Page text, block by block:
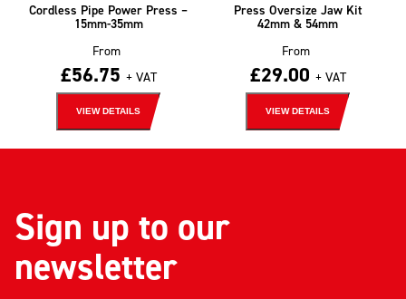
Cordless Pipe Power Press –
15mm-35mm
From
£56.75 + VAT
VIEW DETAILS
Press Oversize Jaw Kit
42mm & 54mm
From
£29.00 + VAT
VIEW DETAILS
Sign up to our
newsletter